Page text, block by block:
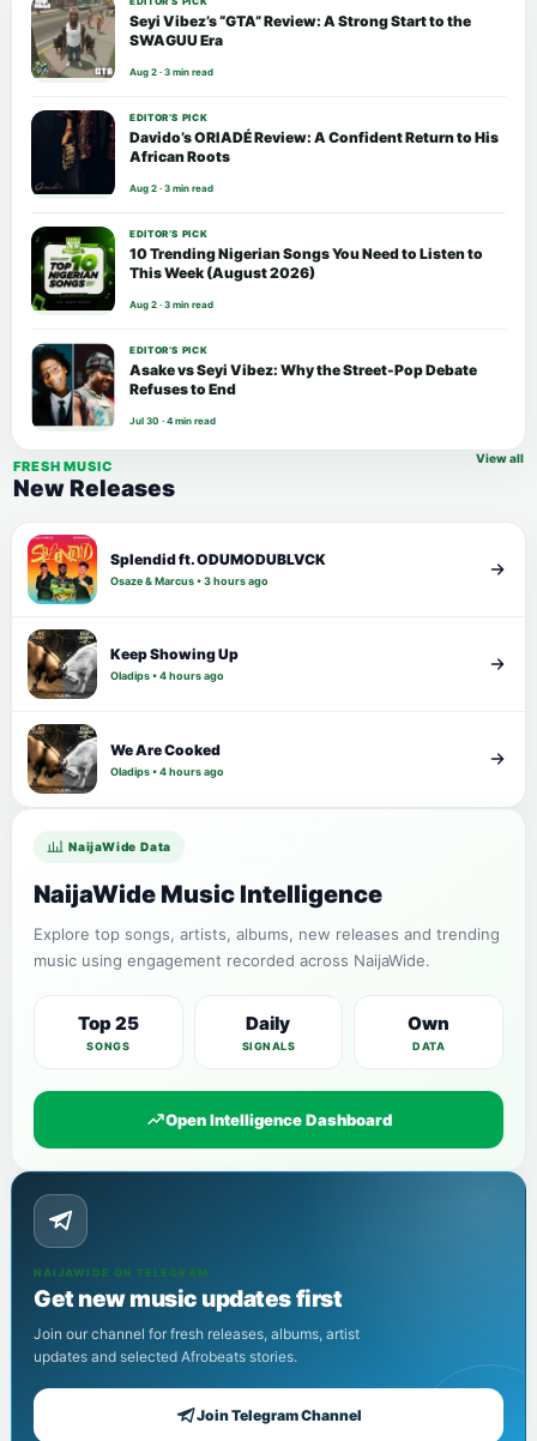
Seyi Vibez’s “GTA” Review: A Strong Start to the
SWAGUU Era
Aug 2 · 3 min read
EDITOR’S PICK
Davido’s ORIADÉ Review: A Confident Return to His
African Roots
Aug 2 · 3 min read
EDITOR’S PICK
10 Trending Nigerian Songs You Need to Listen to
This Week (August 2026)
Aug 2 · 3 min read
EDITOR’S PICK
Asake vs Seyi Vibez: Why the Street-Pop Debate
Refuses to End
Jul 30 · 4 min read
FRESH MUSIC
New Releases
View all
Splendid ft. ODUMODUBLVCK
Osaze & Marcus • 3 hours ago
Keep Showing Up
Oladips • 4 hours ago
We Are Cooked
Oladips • 4 hours ago
NaijaWide Data
NaijaWide Music Intelligence
Explore top songs, artists, albums, new releases and trending
music using engagement recorded across NaijaWide.
Top 25
SONGS
Daily
SIGNALS
Own
DATA
Open Intelligence Dashboard
NAIJAWIDE ON TELEGRAM
Get new music updates first
Join our channel for fresh releases, albums, artist
updates and selected Afrobeats stories.
Join Telegram Channel